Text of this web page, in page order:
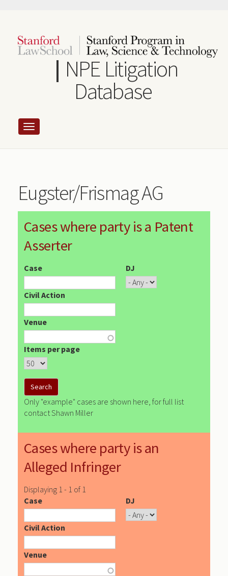
content
NPE Litigation
Database
Eugster/Frismag AG
Cases where party is a Patent
Asserter
Case DJ
Civil Action
Venue
Items per page
Only "example" cases are shown here, for full list
contact Shawn Miller
Cases where party is an
Alleged Infringer
Displaying 1 - 1 of 1
Case
DJ
Civil Action
Venue